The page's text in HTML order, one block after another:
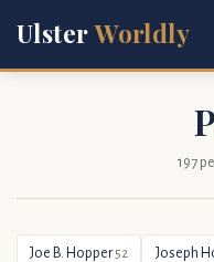
UlsterWorldly
197
Joe B. Hopper52 Joseph